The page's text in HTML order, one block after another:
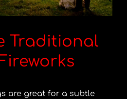
Traditional
are great for a subtle